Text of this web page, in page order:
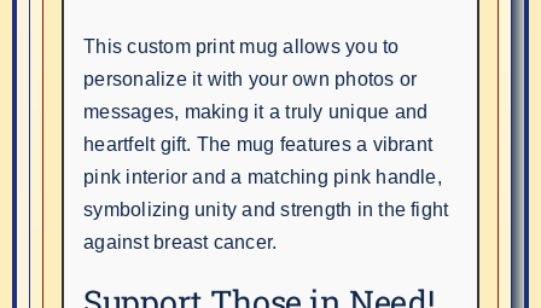
This custom print mug allows you to
personalize it with your own photos or
messages, making it a truly unique and
heartfelt gift. The mug features a vibrant
pink interior and a matching pink handle,
symbolizing unity and strength in the fight
against breast cancer.